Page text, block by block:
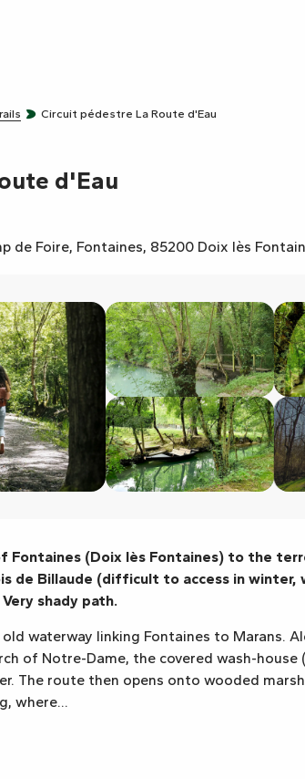
Circuit pédestre La Route d'Eau
d'Eau
de Foire, Fontaines, 85200 Doix lès
Fontaines (Doix lès Fontaines) to the
de Billaude (difficult to access in winter,
shady path.
waterway linking Fontaines to Marans.
of Notre-Dame, the covered wash-house
The route then opens onto wooded
where...